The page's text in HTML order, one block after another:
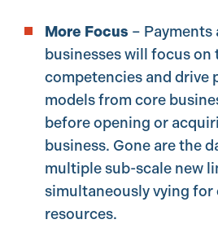
More Focus –
businesses will focus on
competencies and drive
models from core
before opening or
business. Gone are the
multiple sub-scale new
simultaneously vying for
resources.